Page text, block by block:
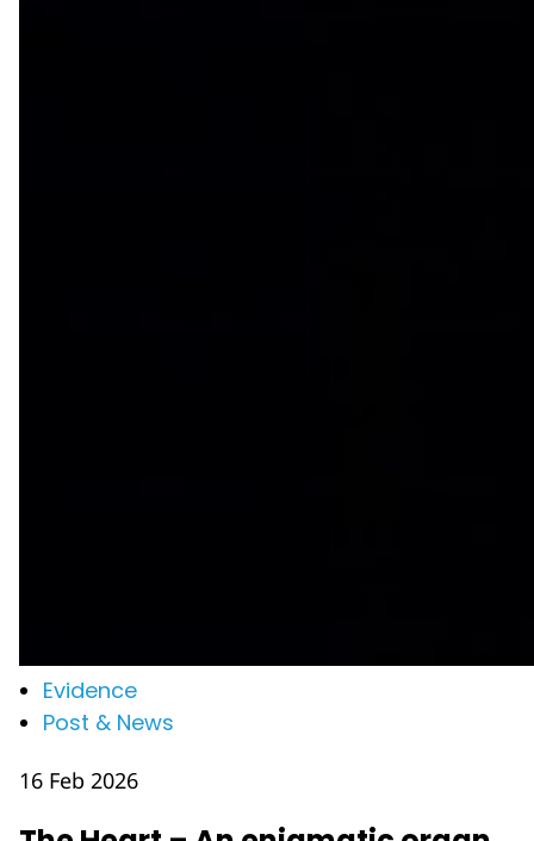
Evidence
Post & News
16 Feb 2026